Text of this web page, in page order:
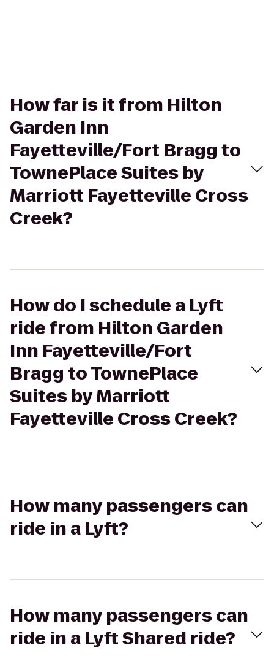
How far is it from Hilton
Garden Inn
Fayetteville/Fort Bragg to
TownePlace Suites by
Marriott Fayetteville Cross
Creek?
How do I schedule a Lyft
ride from Hilton Garden
Inn Fayetteville/Fort
Bragg to TownePlace
Suites by Marriott
Fayetteville Cross Creek?
How many passengers can
ride in a Lyft?
How many passengers can
ride in a Lyft Shared ride?